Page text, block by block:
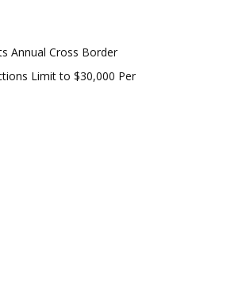
Annual Cross Border
Limit to $30,000 Per